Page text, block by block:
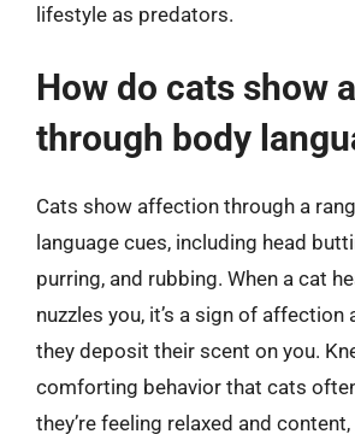
lifestyle as predators.
How do cats show
through body
Cats show affection through a
language cues, including head
purring, and rubbing. When a cat
nuzzles you, it’s a sign of affection
they deposit their scent on you.
comforting behavior that cats
they’re feeling relaxed and content,